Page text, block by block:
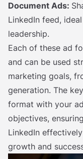
Document Ads:
LinkedIn feed,
leadership.
Each of these ad
and can be used
marketing goals,
generation. The
format with your
objectives,
LinkedIn
growth and